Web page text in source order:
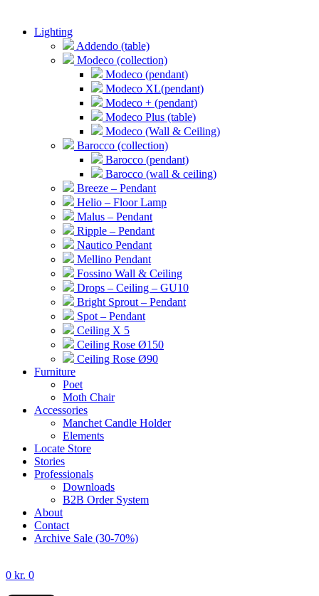
Lighting
Addendo (table)
Modeco (collection)
Modeco (pendant)
Modeco XL(pendant)
Modeco + (pendant)
Modeco Plus (table)
Modeco (Wall & Ceiling)
Barocco (collection)
Barocco (pendant)
Barocco (wall & ceiling)
Breeze – Pendant
Helio – Floor Lamp
Malus – Pendant
Ripple – Pendant
Nautico Pendant
Mellino Pendant
Fossino Wall & Ceiling
Drops – Ceiling – GU10
Bright Sprout – Pendant
Spot – Pendant
Ceiling X 5
Ceiling Rose Ø150
Ceiling Rose Ø90
Furniture
Poet
Moth Chair
Accessories
Manchet Candle Holder
Elements
Locate Store
Stories
Professionals
Downloads
B2B Order System
About
Contact
Archive Sale (30-70%)
0 kr. 0